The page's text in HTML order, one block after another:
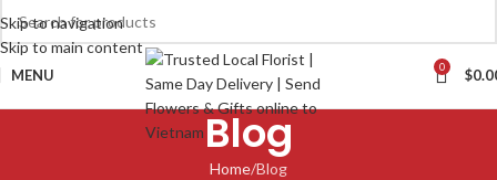
Skip to navigation
Skip to main content
MENU 0 $
Blog
Home Blog